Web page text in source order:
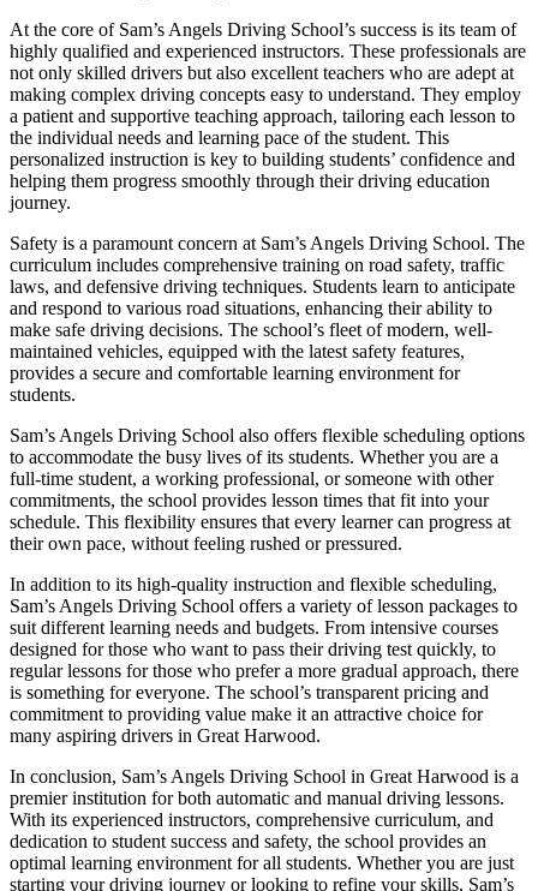
At the core of Sam’s Angels Driving School’s success is its team of
highly qualified and experienced instructors. These professionals are
not only skilled drivers but also excellent teachers who are adept at
making complex driving concepts easy to understand. They employ
a patient and supportive teaching approach, tailoring each lesson to
the individual needs and learning pace of the student. This
personalized instruction is key to building students’ confidence and
helping them progress smoothly through their driving education
journey.
Safety is a paramount concern at Sam’s Angels Driving School. The
curriculum includes comprehensive training on road safety, traffic
laws, and defensive driving techniques. Students learn to anticipate
and respond to various road situations, enhancing their ability to
make safe driving decisions. The school’s fleet of modern, well-
maintained vehicles, equipped with the latest safety features,
provides a secure and comfortable learning environment for
students.
Sam’s Angels Driving School also offers flexible scheduling options
to accommodate the busy lives of its students. Whether you are a
full-time student, a working professional, or someone with other
commitments, the school provides lesson times that fit into your
schedule. This flexibility ensures that every learner can progress at
their own pace, without feeling rushed or pressured.
In addition to its high-quality instruction and flexible scheduling,
Sam’s Angels Driving School offers a variety of lesson packages to
suit different learning needs and budgets. From intensive courses
designed for those who want to pass their driving test quickly, to
regular lessons for those who prefer a more gradual approach, there
is something for everyone. The school’s transparent pricing and
commitment to providing value make it an attractive choice for
many aspiring drivers in Great Harwood.
In conclusion, Sam’s Angels Driving School in Great Harwood is a
premier institution for both automatic and manual driving lessons.
With its experienced instructors, comprehensive curriculum, and
dedication to student success and safety, the school provides an
optimal learning environment for all students. Whether you are just
starting your driving journey or looking to refine your skills, Sam’s